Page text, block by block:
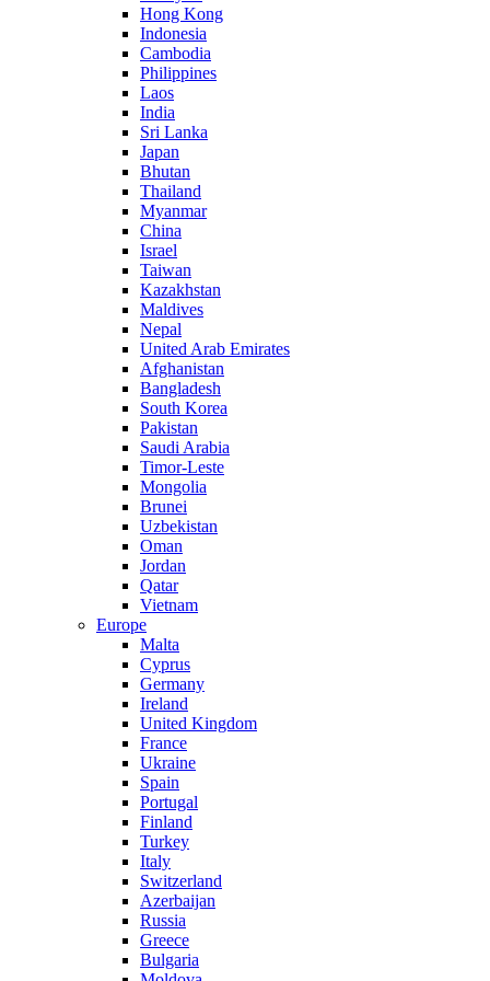
Hong Kong
Indonesia
Cambodia
Philippines
Laos
India
Sri Lanka
Japan
Bhutan
Thailand
Myanmar
China
Israel
Taiwan
Kazakhstan
Maldives
Nepal
United Arab Emirates
Afghanistan
Bangladesh
South Korea
Pakistan
Saudi Arabia
Timor-Leste
Mongolia
Brunei
Uzbekistan
Oman
Jordan
Qatar
Vietnam
Europe
Malta
Cyprus
Germany
Ireland
United Kingdom
France
Ukraine
Spain
Portugal
Finland
Turkey
Italy
Switzerland
Azerbaijan
Russia
Greece
Bulgaria